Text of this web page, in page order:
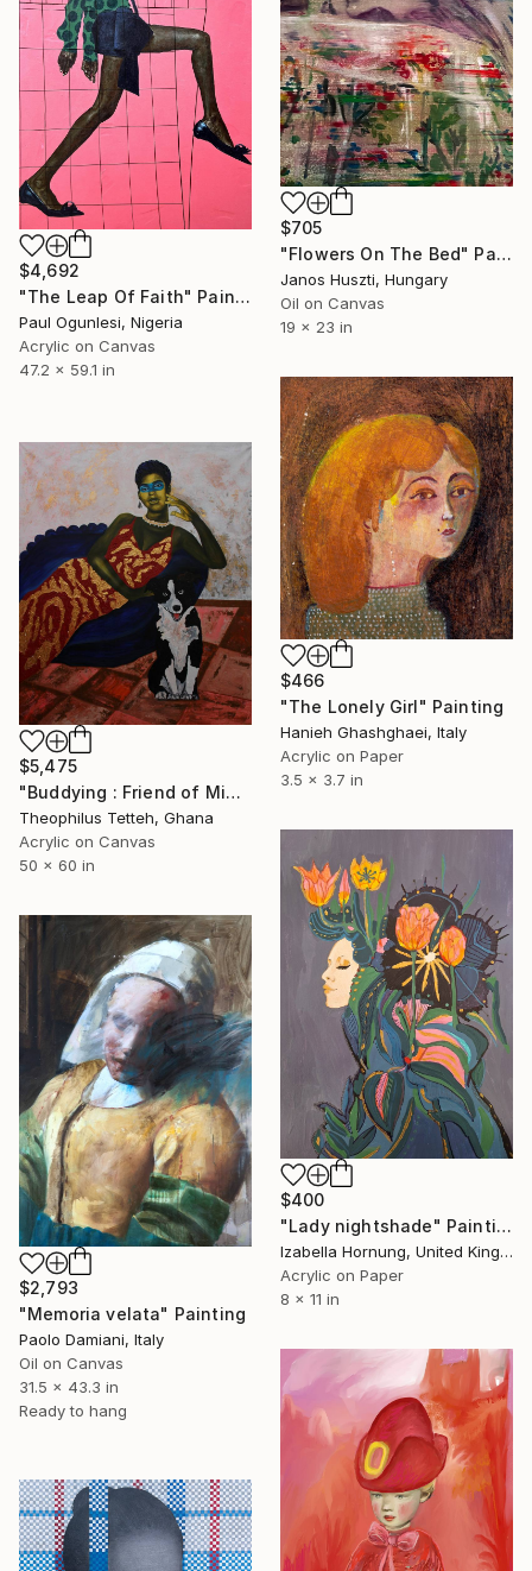
$705
"Flowers On The Bed" Painting
Janos Huszti, Hungary
Oil on Canvas
19 x 23 in
$4,692
"The Leap Of Faith" Painting
Paul Ogunlesi, Nigeria
Acrylic on Canvas
47.2 x 59.1 in
$466
"The Lonely Girl" Painting
Hanieh Ghashghaei, Italy
Acrylic on Paper
3.5 x 3.7 in
$5,475
"Buddying : Friend of Mine 2" Painting
Theophilus Tetteh, Ghana
Acrylic on Canvas
50 x 60 in
$400
"Lady nightshade" Painting
Izabella Hornung, United Kingdom
Acrylic on Paper
8 x 11 in
$2,793
"Memoria velata" Painting
Paolo Damiani, Italy
Oil on Canvas
31.5 x 43.3 in
Ready to hang